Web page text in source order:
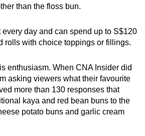
than the floss bun.
every day and can spend up to S$120
rolls with choice toppings or fillings.
enthusiasm. When CNA Insider did
asking viewers what their favourite
more than 130 responses that
kaya and red bean buns to the
potato buns and garlic cream